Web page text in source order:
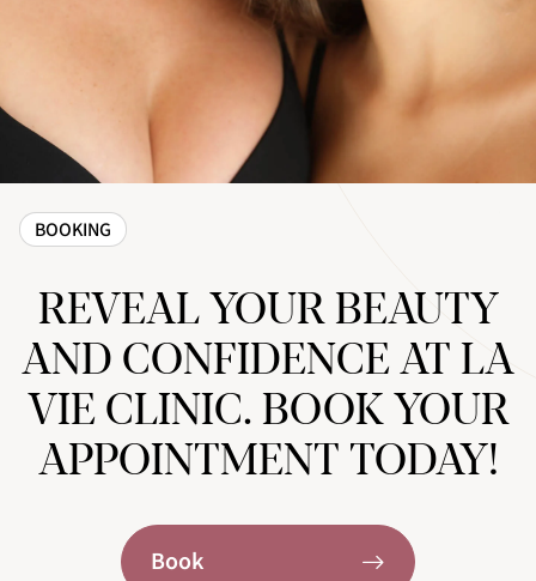
BOOKING
REVEAL YOUR BEAUTY
AND CONFIDENCE AT LA
VIE CLINIC. BOOK YOUR
APPOINTMENT TODAY!
Book